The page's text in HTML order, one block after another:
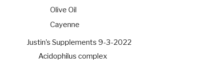
Olive Oil
Cayenne
Justin’s Supplements 9-3-2022
Acidophilus complex